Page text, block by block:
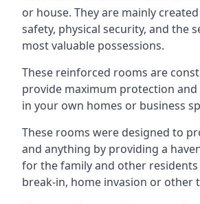
or house. They are mainly
safety, physical security, and the
most valuable possessions.
These reinforced rooms are
provide maximum protection and
in your own homes or business
These rooms were designed to
and anything by providing a
for the family and other residents
break-in, home invasion or other